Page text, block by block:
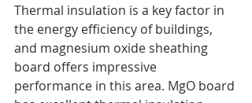
Thermal insulation is a key factor in
the energy efficiency of buildings,
and magnesium oxide sheathing
board offers impressive
performance in this area. MgO board